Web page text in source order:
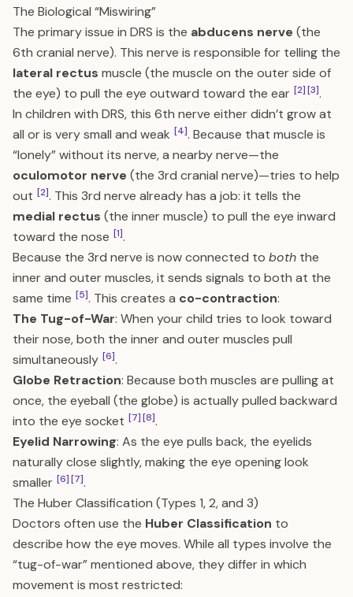
The Biological “Miswiring”
The primary issue in DRS is the abducens nerve (the
6th cranial nerve). This nerve is responsible for telling the
lateral rectus muscle (the muscle on the outer side of
the eye) to pull the eye outward toward the ear [2][3].
In children with DRS, this 6th nerve either didn’t grow at
all or is very small and weak [4]. Because that muscle is
“lonely” without its nerve, a nearby nerve—the
oculomotor nerve (the 3rd cranial nerve)—tries to help
out [2]. This 3rd nerve already has a job: it tells the
medial rectus (the inner muscle) to pull the eye inward
toward the nose [1].
Because the 3rd nerve is now connected to both the
inner and outer muscles, it sends signals to both at the
same time [5]. This creates a co-contraction:
The Tug-of-War: When your child tries to look toward
their nose, both the inner and outer muscles pull
simultaneously [6].
Globe Retraction: Because both muscles are pulling at
once, the eyeball (the globe) is actually pulled backward
into the eye socket [7][8].
Eyelid Narrowing: As the eye pulls back, the eyelids
naturally close slightly, making the eye opening look
smaller [6][7].
The Huber Classification (Types 1, 2, and 3)
Doctors often use the Huber Classification to
describe how the eye moves. While all types involve the
“tug-of-war” mentioned above, they differ in which
movement is most restricted: